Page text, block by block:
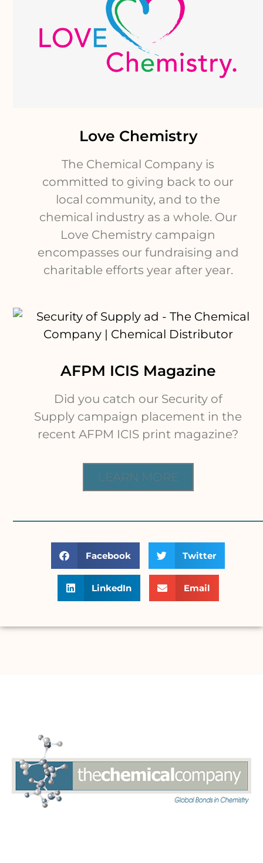
Love Chemistry
The Chemical Company is
committed to giving back to our
local community, and to the
chemical industry as a whole. Our
Love Chemistry campaign
encompasses our fundraising and
charitable efforts year after year.
AFPM ICIS Magazine
Did you catch our Security of
Supply campaign placement in the
recent AFPM ICIS print magazine?
LEARN MORE
Facebook Twitter
LinkedIn Email